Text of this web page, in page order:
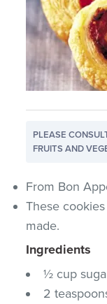
PLEASE
FRUITS AND
From Bon
These
made.
Ingredients
½ cup
2